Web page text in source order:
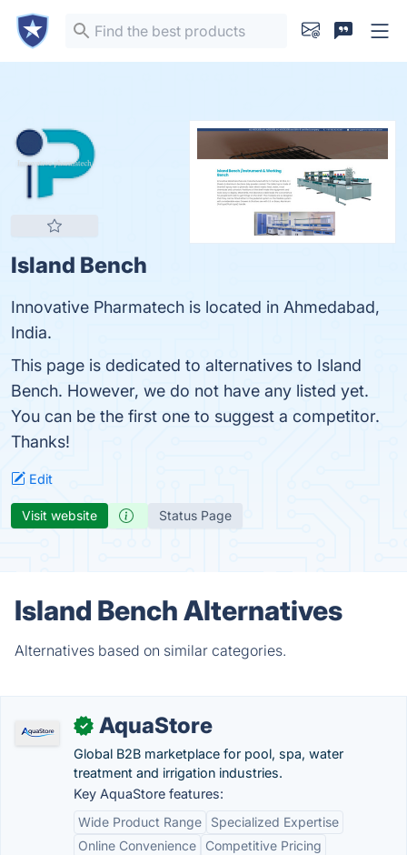
Island Bench
Innovative Pharmatech is located in Ahmedabad,
India.
This page is dedicated to alternatives to Island
Bench. However, we do not have any listed yet.
You can be the first one to suggest a competitor.
Thanks!
Edit
Visit website Status Page
Island Bench Alternatives
Alternatives based on similar categories.
✓ AquaStore
Global B2B marketplace for pool, spa, water
treatment and irrigation industries.
Key AquaStore features:
Wide Product Range
Specialized Expertise
Online Convenience
Competitive Pricing